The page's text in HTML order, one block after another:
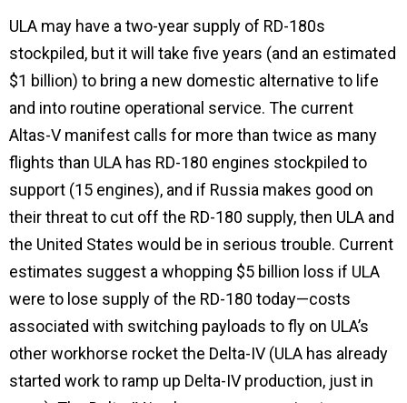
ULA may have a two-year supply of RD-180s
stockpiled, but it will take five years (and an estimated
$1 billion) to bring a new domestic alternative to life
and into routine operational service. The current
Altas-V manifest calls for more than twice as many
flights than ULA has RD-180 engines stockpiled to
support (15 engines), and if Russia makes good on
their threat to cut off the RD-180 supply, then ULA and
the United States would be in serious trouble. Current
estimates suggest a whopping $5 billion loss if ULA
were to lose supply of the RD-180 today—costs
associated with switching payloads to fly on ULA’s
other workhorse rocket the Delta-IV (ULA has already
started work to ramp up Delta-IV production, just in